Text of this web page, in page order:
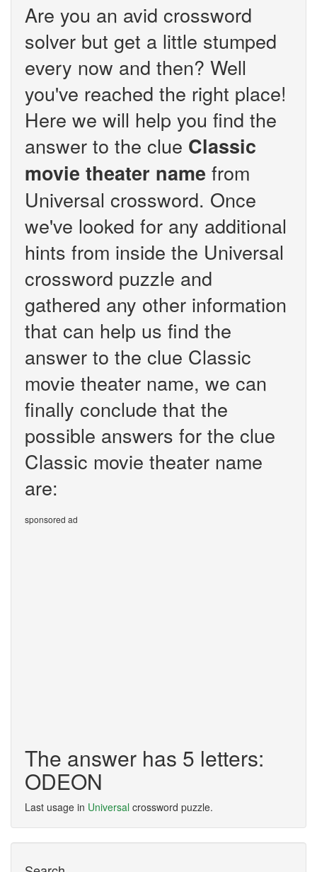
Are you an avid crossword
solver but get a little stumped
every now and then? Well
you've reached the right place!
Here we will help you find the
answer to the clue Classic
movie theater name from
Universal crossword. Once
we've looked for any additional
hints from inside the Universal
crossword puzzle and
gathered any other information
that can help us find the
answer to the clue Classic
movie theater name, we can
finally conclude that the
possible answers for the clue
Classic movie theater name
are:
sponsored ad
The answer has 5 letters:
ODEON
Last usage in Universal crossword puzzle.